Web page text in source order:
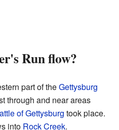
Run flow?
part of theGettysburg
through and near areas
of Gettysburg took place.
into Rock Creek.